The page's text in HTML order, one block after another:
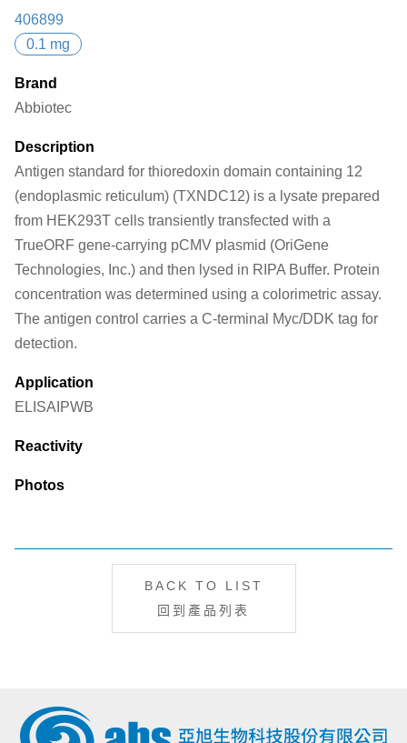
406899
0.1 mg
Brand
Abbiotec
Description
Antigen standard for thioredoxin domain containing 12
(endoplasmic reticulum) (TXNDC12) is a lysate prepared
from HEK293T cells transiently transfected with a
TrueORF gene-carrying pCMV plasmid (OriGene
Technologies, Inc.) and then lysed in RIPA Buffer. Protein
concentration was determined using a colorimetric assay.
The antigen control carries a C-terminal Myc/DDK tag for
detection.
Application
ELISA IPWB
Reactivity
Photos
BACK TO LIST
回到產品列表